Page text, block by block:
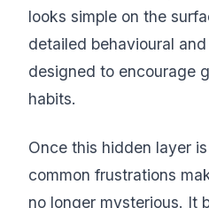
looks simple on the
detailed behavioural
designed to encourage
habits.
Once this hidden layer
common frustrations
no longer mysterious. It